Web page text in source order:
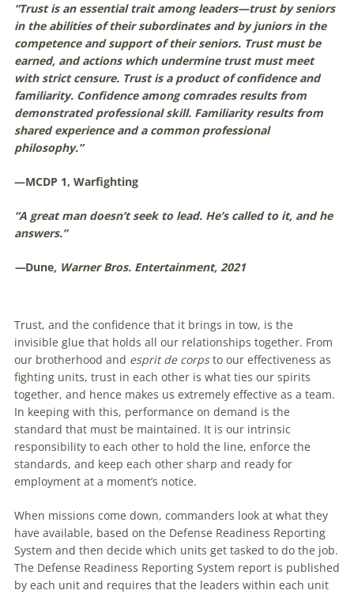
“Trust is an essential trait among leaders—trust by seniors
in the abilities of their subordinates and by juniors in the
competence and support of their seniors. Trust must be
earned, and actions which undermine trust must meet
with strict censure. Trust is a product of confidence and
familiarity. Confidence among comrades results from
demonstrated professional skill. Familiarity results from
shared experience and a common professional
philosophy.”
—MCDP 1, Warfighting
“A great man doesn’t seek to lead. He’s called to it, and he
answers.”
—Dune, Warner Bros. Entertainment, 2021
Trust, and the confidence that it brings in tow, is the
invisible glue that holds all our relationships together. From
our brotherhood and esprit de corpsto our effectiveness as
fighting units, trust in each other is what ties our spirits
together, and hence makes us extremely effective as a team.
In keeping with this, performance on demand is the
standard that must be maintained. It is our intrinsic
responsibility to each other to hold the line, enforce the
standards, and keep each other sharp and ready for
employment at a moment’s notice.
When missions come down, commanders look at what they
have available, based on the Defense Readiness Reporting
System and then decide which units get tasked to do the job.
The Defense Readiness Reporting System report is published
by each unit and requires that the leaders within each unit